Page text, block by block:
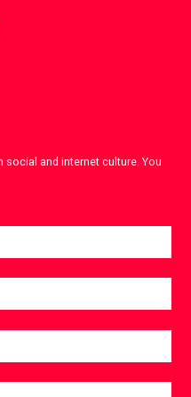
and internet culture. You